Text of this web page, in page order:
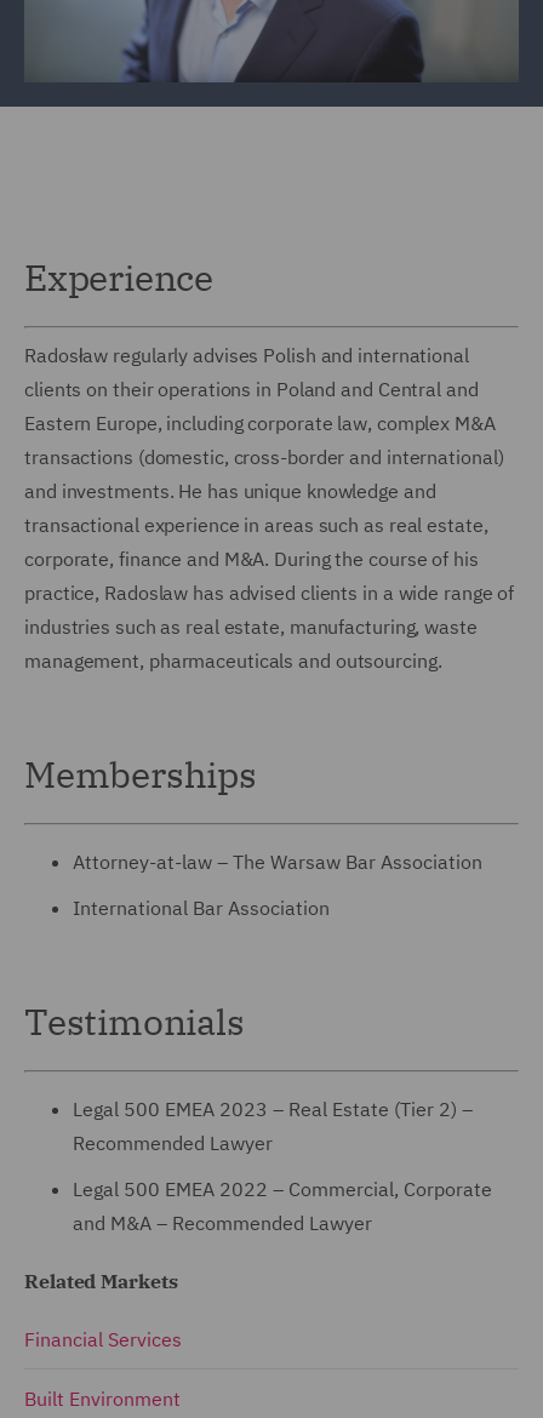
Experience
Radosław regularly advises Polish and international
clients on their operations in Poland and Central and
Eastern Europe, including corporate law, complex M&A
transactions (domestic, cross-border and international)
and investments. He has unique knowledge and
transactional experience in areas such as real estate,
corporate, finance and M&A. During the course of his
practice, Radoslaw has advised clients in a wide range of
industries such as real estate, manufacturing, waste
management, pharmaceuticals and outsourcing.
Memberships
Attorney-at-law – The Warsaw Bar Association
International Bar Association
Testimonials
Legal 500 EMEA 2023 – Real Estate (Tier 2) –
Recommended Lawyer
Legal 500 EMEA 2022 – Commercial, Corporate
and M&A – Recommended Lawyer
Related Markets
Financial Services
Built Environment